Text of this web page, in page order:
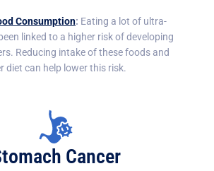
Consumption: Eating a lot of ultra-
linked to a higher risk of developing
Reducing intake of these foods and
diet can help lower this risk.
Cancer